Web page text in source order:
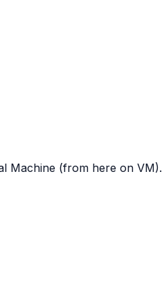
Machine (from here on VM).